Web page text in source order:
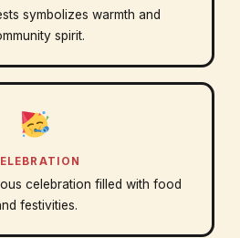
symbolizes warmth and
spirit.
celebration filled with food
festivities.